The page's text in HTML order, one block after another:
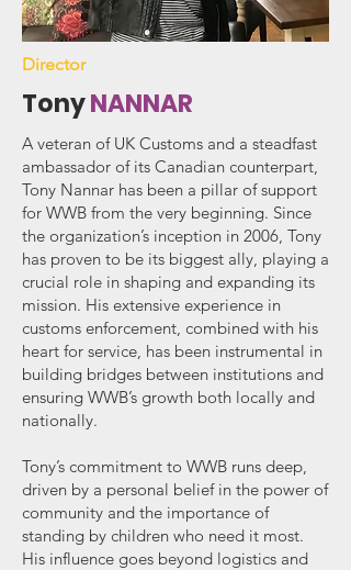
Director
TonyNANNAR
A veteran of UK Customs and a steadfast
ambassador of its Canadian counterpart,
Tony Nannar has been a pillar of support
for WWB from the very beginning. Since
the organization’s inception in 2006, Tony
has proven to be its biggest ally, playing a
crucial role in shaping and expanding its
mission. His extensive experience in
customs enforcement, combined with his
heart for service, has been instrumental in
building bridges between institutions and
ensuring WWB’s growth both locally and
nationally.
Tony’s commitment to WWB runs deep,
driven by a personal belief in the power of
community and the importance of
standing by children who need it most.
His influence goes beyond logistics and